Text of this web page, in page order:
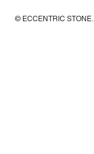
© ECCENTRIC STONE.